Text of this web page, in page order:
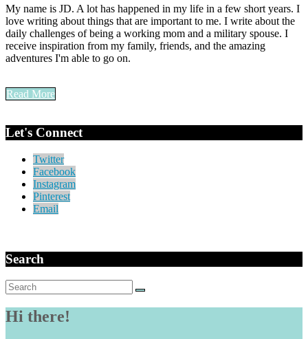
My name is JD. A lot has happened in my life in a few short years. I
love writing about things that are important to me. I write about the
daily challenges of being a working mom and a military spouse. I
receive inspiration from my family, friends, and the amazing
adventures I'm able to go on.
Read More
Let's Connect
Twitter
Facebook
Instagram
Pinterest
Email
Search
Search
for:
Hi there!